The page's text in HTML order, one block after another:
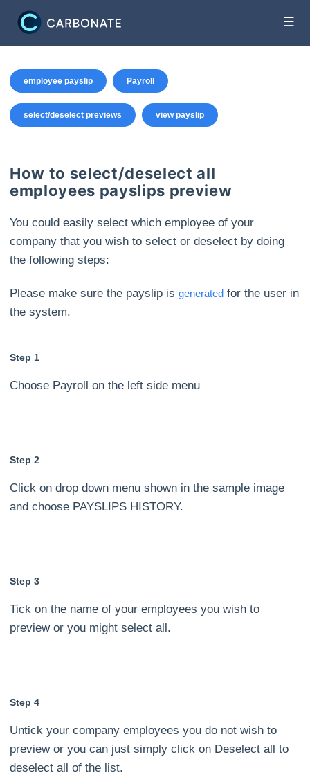
☰
employee payslip Payroll
select/deselect previews view payslip
How to select/deselect all
employees payslips preview
You could easily select which employee of your
company that you wish to select or deselect by doing
the following steps:
Please make sure the payslip isgenerated for the user in
the system.
Step 1
Choose Payroll on the left side menu
Step 2
Click on drop down menu shown in the sample image
and choose PAYSLIPS HISTORY.
Step 3
Tick on the name of your employees you wish to
preview or you might select all.
Step 4
Untick your company employees you do not wish to
preview or you can just simply click on Deselect all to
deselect all of the list.